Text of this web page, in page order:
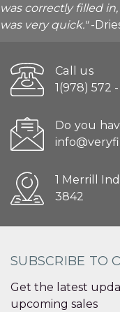
was correctly filled
was very quick."-
Call us
1(978) 572
Do you
1 Merrill
3842
SUBSCRIBE TO
Get the latest
upcoming sales